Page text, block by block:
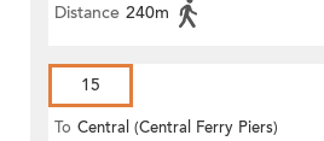
Distance 240m
15
To Central (Central Ferry Piers)